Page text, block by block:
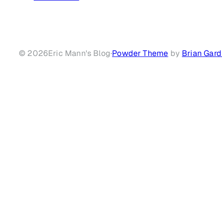
© 2026Eric Mann's Blog·Powder Theme by Brian